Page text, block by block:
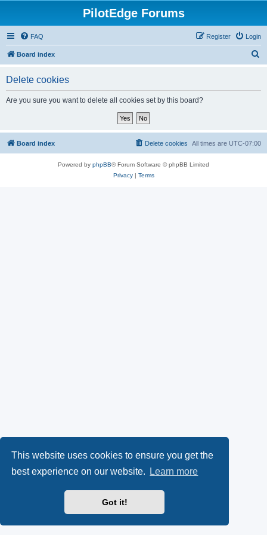
This website uses cookies to ensure you get the
best experience on our website.
Learn more
Got it!
PilotEdge Forums
FAQ Login
Register
Board index
Delete cookies
Are you sure you want to delete all cookies set by this board?
Board index All times are UTC-07:00
Delete cookies
Powered by phpBB® Forum Software © phpBB Limited
Privacy| Terms